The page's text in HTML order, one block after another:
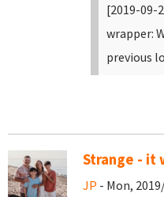
[2019-09-
wrapper:
previous
Strange - it
JP - Mon,